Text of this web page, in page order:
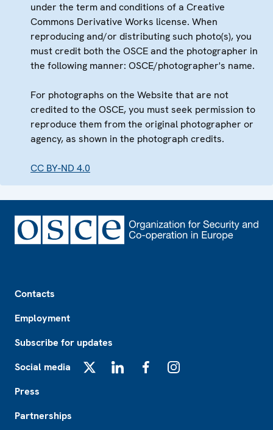
under the term and conditions of a Creative
Commons Derivative Works license. When
reproducing and/or distributing such photo(s), you
must credit both the OSCE and the photographer in
the following manner: OSCE/photographer's name.
For photographs on the Website that are not
credited to the OSCE, you must seek permission to
reproduce them from the original photographer or
agency, as shown in the photograph credits.
CC BY-ND 4.0
Contacts
Employment
Subscribe for updates
Social media
Press
Partnerships